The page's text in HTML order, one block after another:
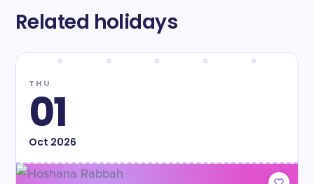
Related holidays
THU
01
Oct 2026